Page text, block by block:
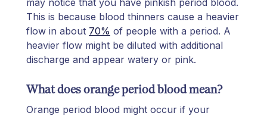
This is because blood thinners cause a heavier
flow in about 70% of people with a period. A
heavier flow might be diluted with additional
discharge and appear watery or pink.
What does orange period blood mean?
Orange period blood might occur if your